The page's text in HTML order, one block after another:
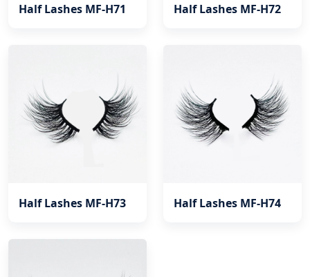
Half Lashes MF-H71 Half Lashes MF-H72
Half Lashes MF-H73 Half Lashes MF-H74